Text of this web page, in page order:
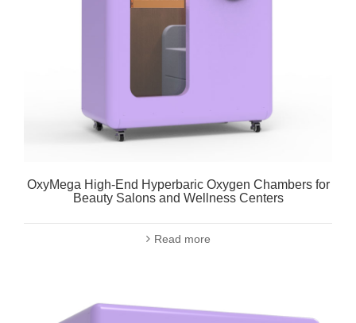
OxyMega High-End Hyperbaric Oxygen Chambers for
Beauty Salons and Wellness Centers
Read more